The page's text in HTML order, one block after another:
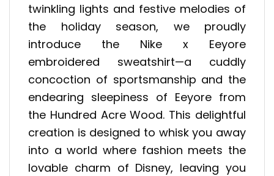
twinkling lights and festive melodies of
the holiday season, we proudly
introduce the Nike x Eeyore
embroidered sweatshirt—a cuddly
concoction of sportsmanship and the
endearing sleepiness of Eeyore from
the Hundred Acre Wood. This delightful
creation is designed to whisk you away
into a world where fashion meets the
lovable charm of Disney, leaving you